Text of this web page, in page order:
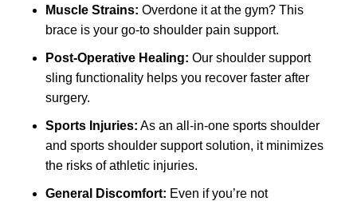
Muscle Strains: Overdone it at the gym? This
brace is your go-to shoulder pain support.
Post-Operative Healing: Our shoulder support
sling functionality helps you recover faster after
surgery.
Sports Injuries: As an all-in-one sports shoulder
and sports shoulder support solution, it minimizes
the risks of athletic injuries.
General Discomfort: Even if you’re not